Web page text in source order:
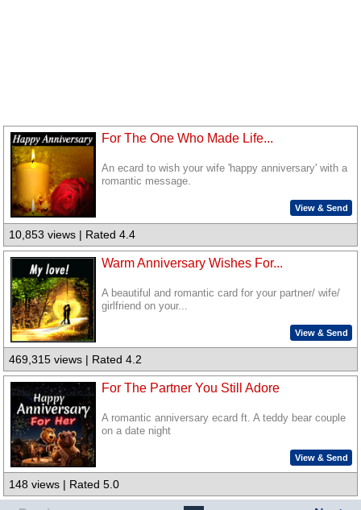
For The One Who Made Life...
An ecard to wish your wife 'happy anniversary' with a
romantic message.
View & Send
10,853 views | Rated 4.4
Warm Anniversary Wishes For...
A beautiful and romantic card for your partner/ wife/
girlfriend on your...
View & Send
469,315 views | Rated 4.2
For The Partner You Still Adore
A romantic anniversary ecard ft. A teddy bear couple
on a date night
View & Send
148 views | Rated 5.0